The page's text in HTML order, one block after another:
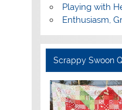
Playing with
Enthusiasm,
Scrappy Swoon